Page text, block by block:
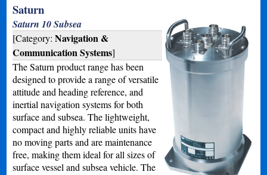
Saturn
Saturn 10 Subsea
[Category:Navigation &
Communication Systems]
The Saturn product range has been
designed to provide a range of versatile
attitude and heading reference, and
inertial navigation systems for both
surface and subsea. The lightweight,
compact and highly reliable units have
no moving parts and are maintenance
free, making them ideal for all sizes of
surface vessel and subsea vehicle. The